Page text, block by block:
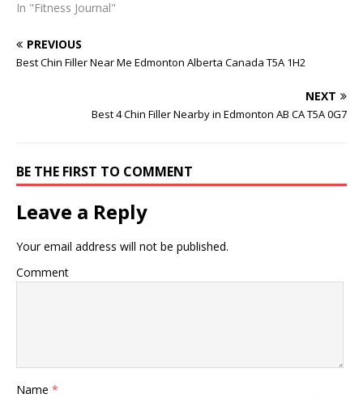
In "Fitness Journal"
PREVIOUS
Best Chin Filler Near Me Edmonton Alberta Canada T5A 1H2
NEXT
Best 4 Chin Filler Nearby in Edmonton AB CA T5A 0G7
BE THE FIRST TO COMMENT
Leave a Reply
Your email address will not be published.
Comment
Name *